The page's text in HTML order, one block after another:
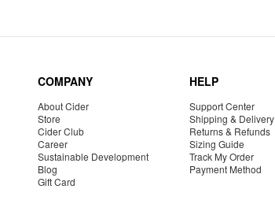
COMPANY
About Cider
Store
Cider Club
Career
Sustainable Development
Blog
Gift Card
HELP
Support Center
Shipping & Delivery
Returns & Refunds
Sizing Guide
Track My Order
Payment Method